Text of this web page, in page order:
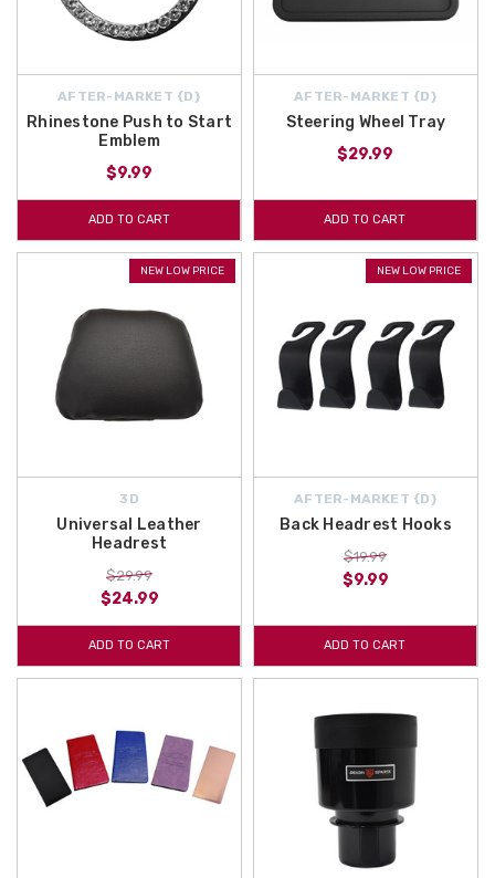
AFTER-MARKET {D}
Rhinestone Push to Start
Emblem
$9.99
ADD TO CART
AFTER-MARKET {D}
Steering Wheel Tray
$29.99
ADD TO CART
NEW LOW PRICE
3D
Universal Leather
Headrest
$29.99
$24.99
ADD TO CART
NEW LOW PRICE
AFTER-MARKET {D}
Back Headrest Hooks
$19.99
$9.99
ADD TO CART